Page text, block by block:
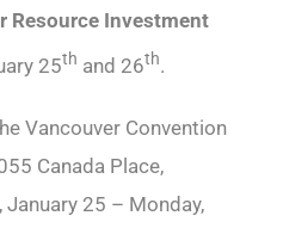
Resource Investment
25th and 26th.
Vancouver Convention
Canada Place,
January 25 – Monday,